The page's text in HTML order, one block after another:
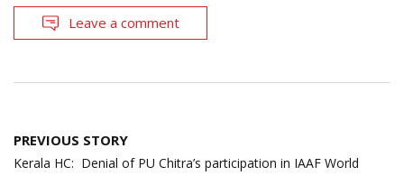
Leave a comment
Post
navigation
PREVIOUS STORY
Kerala HC: Denial of PU Chitra’s participation in IAAF World